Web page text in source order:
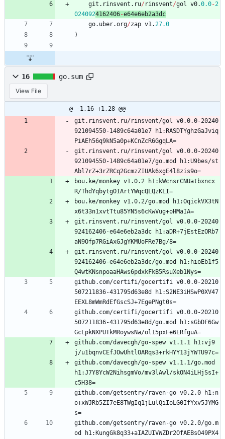
git . rinsvent . ru/ rinsvent/gol v0.0.0-2
0240924162406-e64e6eb2a3dc
go. uber.org/zap v1.27.0
)
16 go.sum
View File
@ -1,16 +1,28 @@
git.rinsvent.ru/rinsvent/gol v0.0.0-20240
921094550-1489c64a01e7 h1:RASDTYghzGaJviq
PiAEh56q9kN5a0p+KCnZcR6GgqLA=
git.rinsvent.ru/rinsvent/gol v0.0.0-20240
921094550-1489c64a01e7/go.mod h1:U9bes/st
Abl7rZ+3rZRCq2GcmzZIUAk6xgE4l8zis9o=
bou.ke/monkey v1.0.2 h1:kWcnsrCNUatbxncx
R/ThdYqbytgOIArtYWqcQLQzKLI=
bou.ke/monkey v1.0.2/go.mod h1:OqickVX3tN
x6t33n1xvtTtu85YN5s6cKwVug+oHMaIA=
git.rinsvent.ru/rinsvent/gol v0.0.0-20240
924162406-e64e6eb2a3dc h1:aDR+7jEstEzORb7
aN9Ofp7RGiAxGJgYKMUoFRe7Bg/8=
git.rinsvent.ru/rinsvent/gol v0.0.0-20240
924162406-e64e6eb2a3dc/go.mod h1:hioEb1f5
Q4wtKNsnpoaaHAws6pdxkFkB5RsuXeb1Nys=
github.com/certifi/gocertifi v0.0.0-20210
507211836-431795d63e8d h1:S2NE3iHSwP0XV47
EEXL8mWmRdEfGscSJ+7EgePNgt0s=
github.com/certifi/gocertifi v0.0.0-20210
507211836-431795d63e8d/go.mod h1:sGbDF6Gw
GcLpkNXPUTkMRoywsNa/ol15pxFe6ERfguA=
github.com/davecgh/go-spew v1.1.1 h1:vj9
j/u1bqnvCEfJOwUhtlOARqs3+rkHYY13jYWTU97c=
github.com/davecgh/go-spew v1.1.1/go.mod
h1:J7Y8YcW2NihsgmVo/mv3lAwl/skON4iLHjSsI+
c5H38=
github.com/getsentry/raven-go v0.2.0 h1:n
o+xWJRb5ZI7eE8TWgIq1jLulQiIoLG0IfYxv5JYMG
s=
github.com/getsentry/raven-go v0.2.0/go.m
od h1:KungGk8q33+aIAZUIVWZDr2OfAEBsO49PX4